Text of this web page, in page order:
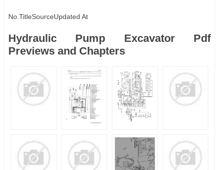
No. TitleSourceUpdated At
Hydraulic Pump Excavator Pdf
Previews and Chapters